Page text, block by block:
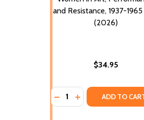
and Resistance, 1937-
(2026)
$34.95
Quantity:
DECREASE QUANTITY
INCREASEADD TO